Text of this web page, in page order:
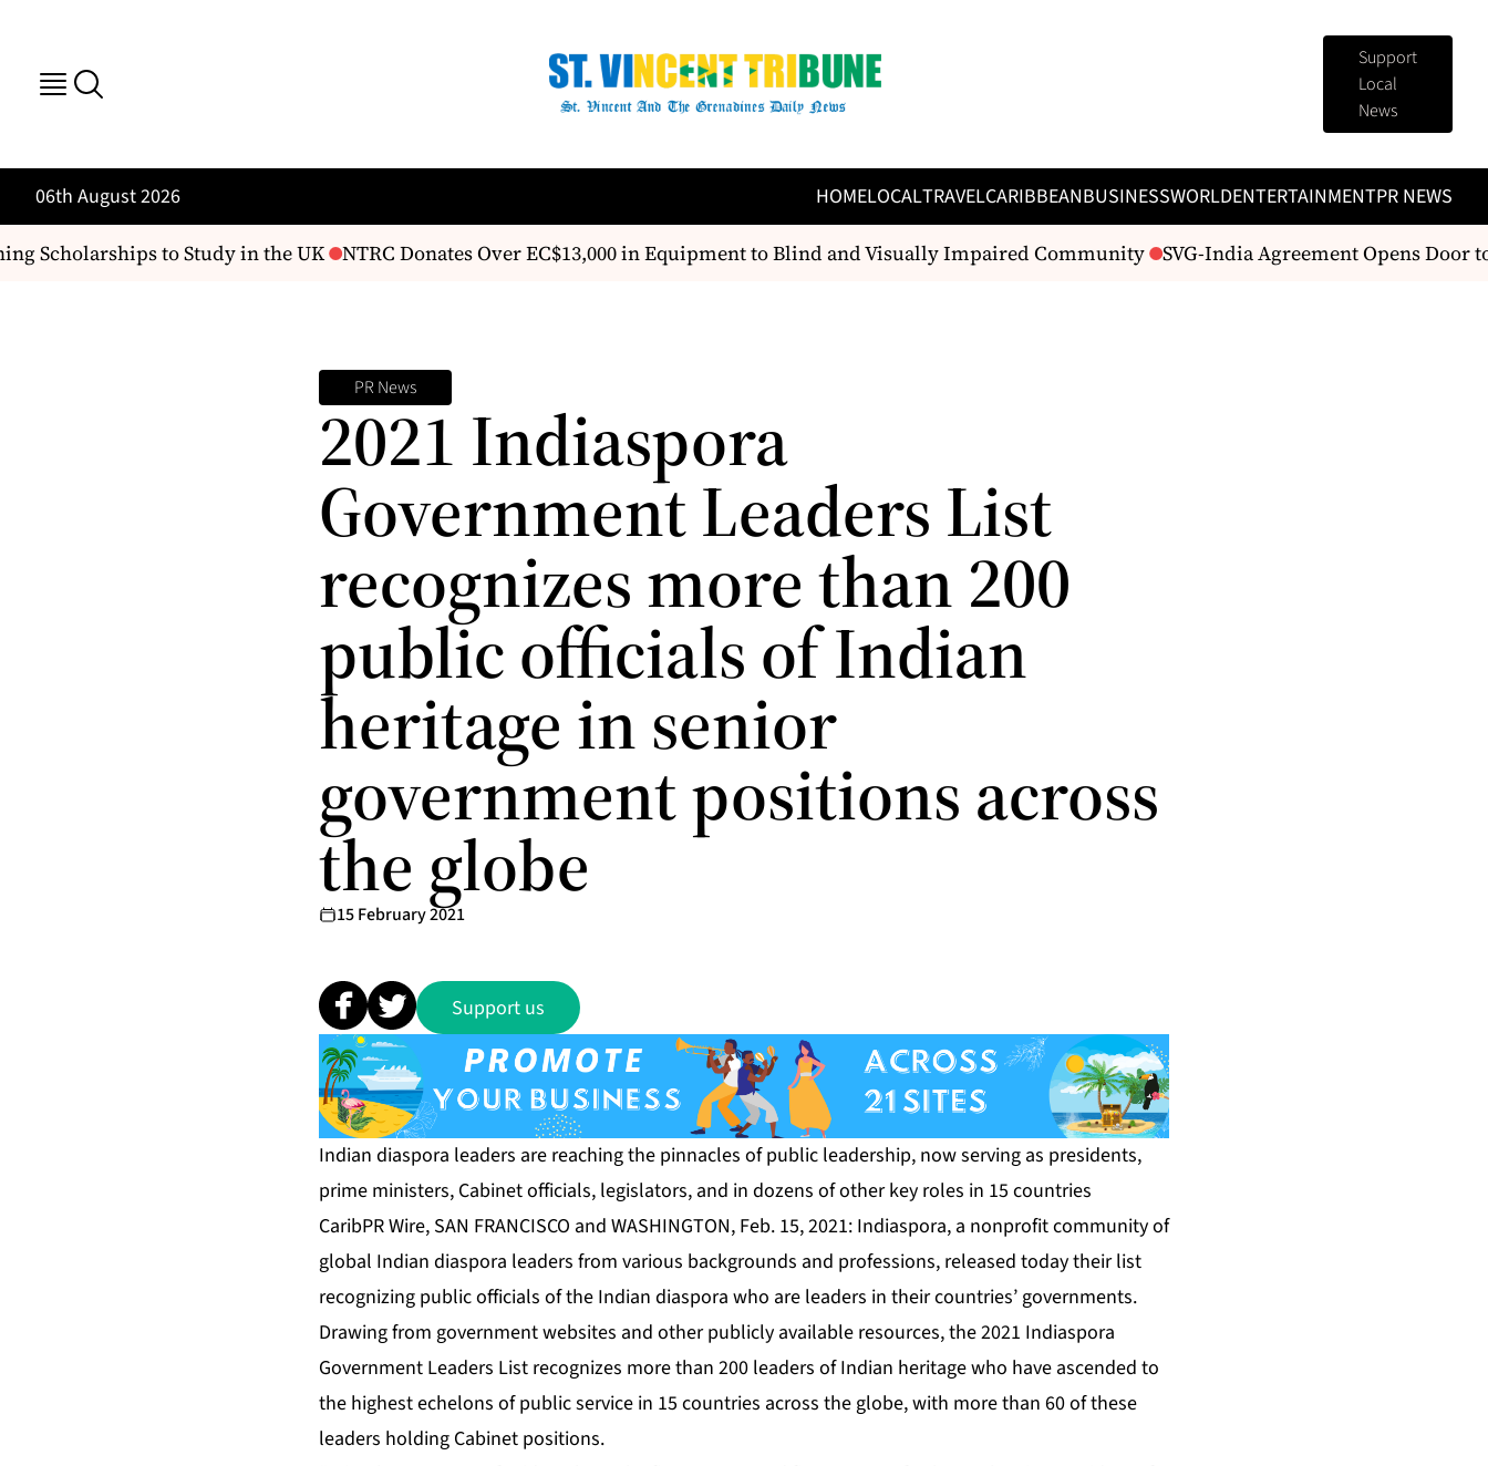
Support
Local
News
06th August 2026 HOMELOCALTRAVELCARIBBEANBUSINESSWORLDENTERTAINMENTPR NEWS
Scholarships to Study in the UK NTRC Donates Over EC$13,000 in Equipment to Blind and Visually Impaired Community SVG-India Agreement Opens Door
PR News
2021 Indiaspora
Government Leaders List
recognizes more than 200
public officials of Indian
heritage in senior
government positions across
the globe
15 February 2021
Support us
Indian diaspora leaders are reaching the pinnacles of public leadership, now serving as presidents,
prime ministers, Cabinet officials, legislators, and in dozens of other key roles in 15 countries
CaribPR Wire, SAN FRANCISCO and WASHINGTON, Feb. 15, 2021: Indiaspora, a nonprofit community of
global Indian diaspora leaders from various backgrounds and professions, released today their list
recognizing public officials of the Indian diaspora who are leaders in their countries’ governments.
Drawing from government websites and other publicly available resources, the2021 Indiaspora
Government Leaders List recognizes more than 200 leaders of Indian heritage who have ascended to
the highest echelons of public service in 15 countries across the globe, with more than 60 of these
leaders holding Cabinet positions.